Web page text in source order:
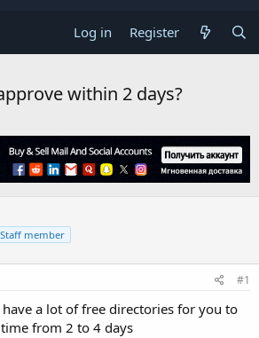
Log in Register
within 2 days?
Staff member
#1
a lot of free directories for you to
from 2 to 4 days